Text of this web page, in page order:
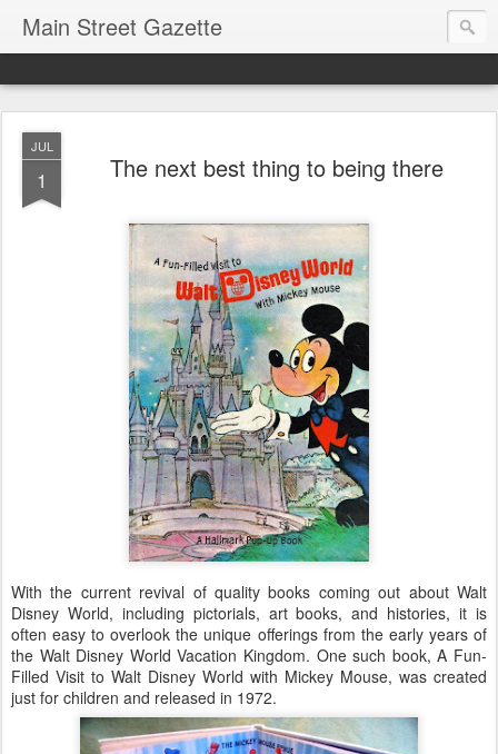
Main Street Gazette
JUL
1 The next best thing to being there
With the current revival of quality books coming out about Walt
Disney World, including pictorials, art books, and histories, it is
often easy to overlook the unique offerings from the early years of
the Walt Disney World Vacation Kingdom. One such book, A Fun-
Filled Visit to Walt Disney World with Mickey Mouse, was created
just for children and released in 1972.